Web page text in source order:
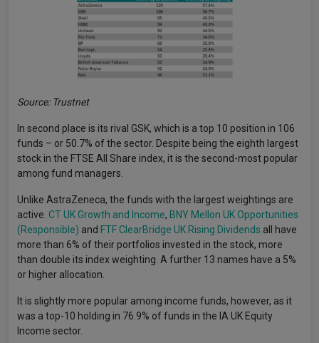
Source: Trustnet
In second place is its rival GSK, which is a top 10 position in 106
funds – or 50.7% of the sector. Despite being the eighth largest
stock in the FTSE All Share index, it is the second-most popular
among fund managers.
Unlike AstraZeneca, the funds with the largest weightings are
active. CT UK Growth and Income, BNY Mellon UK Opportunities
(Responsible) and FTF ClearBridge UK Rising Dividends all have
more than 6% of their portfolios invested in the stock, more
than double its index weighting. A further 13 names have a 5%
or higher allocation.
It is slightly more popular among income funds, however, as it
was a top-10 holding in 76.9% of funds in the IA UK Equity
Income sector.